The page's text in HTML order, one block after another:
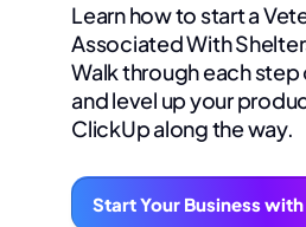
Learn how to start a
Associated With
Walk through each
and level up your
ClickUp along the way.
Start Your Business